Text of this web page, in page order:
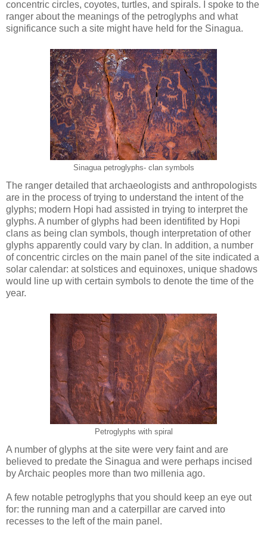
concentric circles, coyotes, turtles, and spirals. I spoke to the
ranger about the meanings of the petroglyphs and what
significance such a site might have held for the Sinagua.
Sinagua petroglyphs- clan symbols
The ranger detailed that archaeologists and anthropologists
are in the process of trying to understand the intent of the
glyphs; modern Hopi had assisted in trying to interpret the
glyphs. A number of glyphs had been identifited by Hopi
clans as being clan symbols, though interpretation of other
glyphs apparently could vary by clan. In addition, a number
of concentric circles on the main panel of the site indicated a
solar calendar: at solstices and equinoxes, unique shadows
would line up with certain symbols to denote the time of the
year.
Petroglyphs with spiral
A number of glyphs at the site were very faint and are
believed to predate the Sinagua and were perhaps incised
by Archaic peoples more than two millenia ago.
A few notable petroglyphs that you should keep an eye out
for: the running man and a caterpillar are carved into
recesses to the left of the main panel.